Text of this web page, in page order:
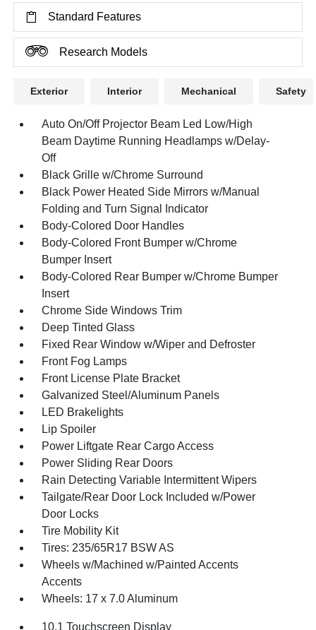
Standard Features
Research Models
Exterior Interior Mechanical Safety
Auto On/Off Projector Beam Led Low/High
Beam Daytime Running Headlamps w/Delay-
Off
Black Grille w/Chrome Surround
Black Power Heated Side Mirrors w/Manual
Folding and Turn Signal Indicator
Body-Colored Door Handles
Body-Colored Front Bumper w/Chrome
Bumper Insert
Body-Colored Rear Bumper w/Chrome Bumper
Insert
Chrome Side Windows Trim
Deep Tinted Glass
Fixed Rear Window w/Wiper and Defroster
Front Fog Lamps
Front License Plate Bracket
Galvanized Steel/Aluminum Panels
LED Brakelights
Lip Spoiler
Power Liftgate Rear Cargo Access
Power Sliding Rear Doors
Rain Detecting Variable Intermittent Wipers
Tailgate/Rear Door Lock Included w/Power
Door Locks
Tire Mobility Kit
Tires: 235/65R17 BSW AS
Wheels w/Machined w/Painted Accents
Accents
Wheels: 17 x 7.0 Aluminum
10.1 Touchscreen Display